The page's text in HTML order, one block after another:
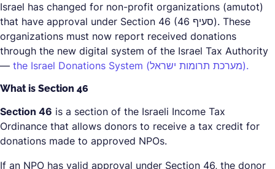
Israel has changed for non-profit organizations (amutot)
that have approval under Section 46 (סעיף 46). These
organizations must now report received donations
through the new digital system of the Israel Tax Authority
—
the Israel Donations System (מערכת תרומות ישראל).
What is Section 46
Section 46 is a section of the Israeli Income Tax
Ordinance that allows donors to receive a tax credit for
donations made to approved NPOs.
If an NPO has valid approval under Section 46, the donor